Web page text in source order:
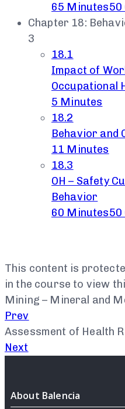
65 Minutes50
Chapter 18:
3
18.1
Impact of
Occupational
5 Minutes
18.2
Behavior and
11 Minutes
18.3
OH – Safety
Behavior
60 Minutes50
This content is
in the course to view
Mining – Mineral and
Prev
Assessment of Health
Next
About Balencia